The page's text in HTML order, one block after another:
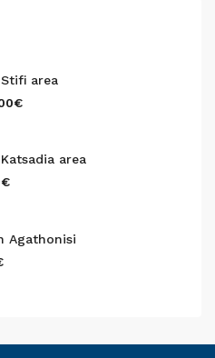
area
area
Agathonisi